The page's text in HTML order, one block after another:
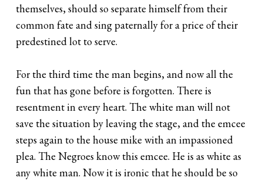
themselves, should so separate himself from their
common fate and sing paternally for a price of their
predestined lot to serve.
For the third time the man begins, and now all the
fun that has gone before is forgotten. There is
resentment in every heart. The white man will not
save the situation by leaving the stage, and the emcee
steps again to the house mike with an impassioned
plea. The Negroes know this emcee. He is as white as
any white man. Now it is ironic that he should be so